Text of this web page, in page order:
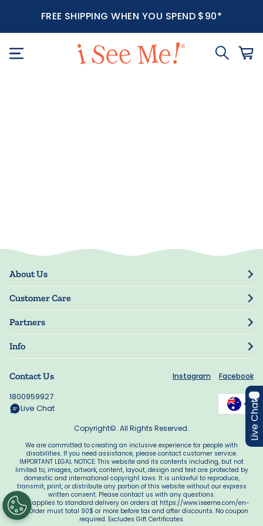
FREE SHIPPING WHEN YOU SPEND $90*
Contact Us Instagram Facebook
1800959927
Live Chat
About Us
Our Story
Blog
Press
Customer Care
Track Order
My Account
Manage My Information
Guarantee
Delivery Information
Offers
Partners
Resellers
Info
Terms of Use
Accessibility
Manage My Cookie Choices
Copyright©. All Rights Reserved.
We are committed to creating an inclusive experience for people with
disabilities. If you need assistance, please contact customer service.
IMPORTANT LEGAL NOTICE: This website and its contents including, but not
limited to, images, artwork, content, layout, design and text are protected by
domestic and international copyright laws. It is unlawful to reproduce,
transmit, print, or distribute any portion of this website without our express
written consent. Please contact us with any questions.
*Only applies to standard delivery on orders at https://www.iseeme.com/en-
au/. Order must total 90$ or more before tax and after discounts. No coupon
required. Excludes Gift Certificates.
Live Chat